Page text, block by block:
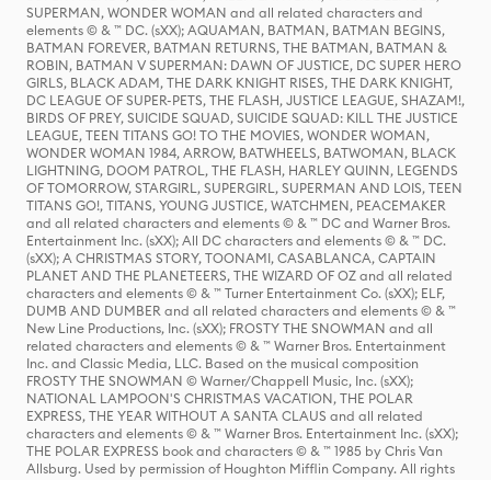
SUPERMAN, WONDER WOMAN and all related characters and
elements © & ™ DC. (sXX); AQUAMAN, BATMAN, BATMAN BEGINS,
BATMAN FOREVER, BATMAN RETURNS, THE BATMAN, BATMAN &
ROBIN, BATMAN V SUPERMAN: DAWN OF JUSTICE, DC SUPER HERO
GIRLS, BLACK ADAM, THE DARK KNIGHT RISES, THE DARK KNIGHT,
DC LEAGUE OF SUPER-PETS, THE FLASH, JUSTICE LEAGUE, SHAZAM!,
BIRDS OF PREY, SUICIDE SQUAD, SUICIDE SQUAD: KILL THE JUSTICE
LEAGUE, TEEN TITANS GO! TO THE MOVIES, WONDER WOMAN,
WONDER WOMAN 1984, ARROW, BATWHEELS, BATWOMAN, BLACK
LIGHTNING, DOOM PATROL, THE FLASH, HARLEY QUINN, LEGENDS
OF TOMORROW, STARGIRL, SUPERGIRL, SUPERMAN AND LOIS, TEEN
TITANS GO!, TITANS, YOUNG JUSTICE, WATCHMEN, PEACEMAKER
and all related characters and elements © & ™ DC and Warner Bros.
Entertainment Inc. (sXX); All DC characters and elements © & ™ DC.
(sXX); A CHRISTMAS STORY, TOONAMI, CASABLANCA, CAPTAIN
PLANET AND THE PLANETEERS, THE WIZARD OF OZ and all related
characters and elements © & ™ Turner Entertainment Co. (sXX); ELF,
DUMB AND DUMBER and all related characters and elements © & ™
New Line Productions, Inc. (sXX); FROSTY THE SNOWMAN and all
related characters and elements © & ™ Warner Bros. Entertainment
Inc. and Classic Media, LLC. Based on the musical composition
FROSTY THE SNOWMAN © Warner/Chappell Music, Inc. (sXX);
NATIONAL LAMPOON'S CHRISTMAS VACATION, THE POLAR
EXPRESS, THE YEAR WITHOUT A SANTA CLAUS and all related
characters and elements © & ™ Warner Bros. Entertainment Inc. (sXX);
THE POLAR EXPRESS book and characters © & ™ 1985 by Chris Van
Allsburg. Used by permission of Houghton Mifflin Company. All rights